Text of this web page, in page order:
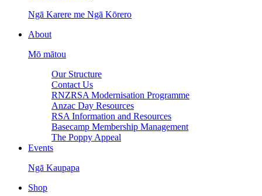
Ngā Karere me Ngā Kōrero
About
Mō mātou
Our Structure
Contact Us
RNZRSA Modernisation Programme
Anzac Day Resources
RSA Information and Resources
Basecamp Membership Management
The Poppy Appeal
Events
Ngā Kaupapa
Shop